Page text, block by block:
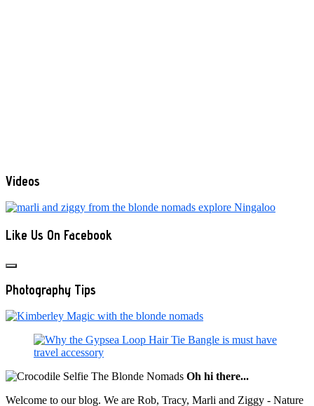
Videos
Like Us On Facebook
Photography Tips
Oh hi there...
Welcome to our blog. We are Rob, Tracy, Marli and Ziggy - Nature